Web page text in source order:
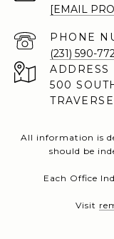
[EMAIL
PHONE
(231) 590-
ADDRESS
500
All information is
should be
Each Office
Visit